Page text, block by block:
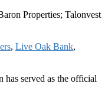
Properties; Talonvest
, Live Oak Bank,
served as the official